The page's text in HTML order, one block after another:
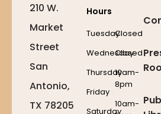
210 W.
Market
Street
San
Antonio,
TX 78205
Hours
Tuesday
Wednesday
Thursday
Friday
Saturday
Closed
Closed
10am-
8pm
10am-